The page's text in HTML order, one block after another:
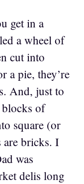
get in a
a wheel of
cut into
a pie, they’re
And, just to
blocks of
square (or
are bricks. I
was
delis long